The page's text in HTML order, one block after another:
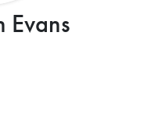
Evans